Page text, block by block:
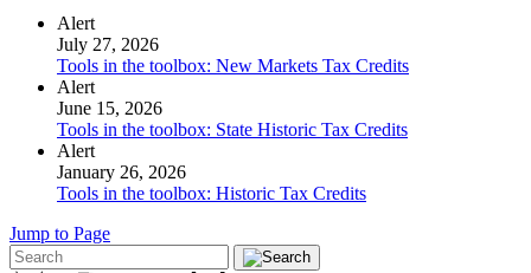
Alert
July 27, 2026
Tools in the toolbox: New Markets Tax Credits
Alert
June 15, 2026
Tools in the toolbox: State Historic Tax Credits
Alert
January 26, 2026
Tools in the toolbox: Historic Tax Credits
Jump to Page